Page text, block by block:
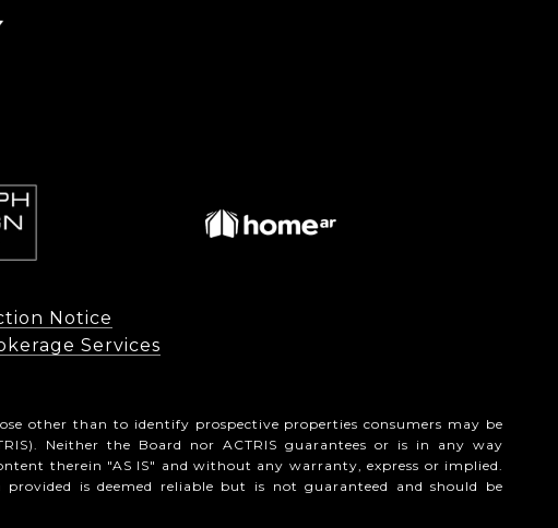
Notice
Services​​​​​
other than to identify prospective properties consumers may be
Neither the Board nor ACTRIS guarantees or is in any way
therein "AS IS" and without any warranty, express or implied.
is deemed reliable but is not guaranteed and should be